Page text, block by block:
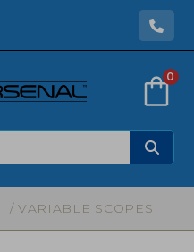
0
/ VARIABLE SCOPES